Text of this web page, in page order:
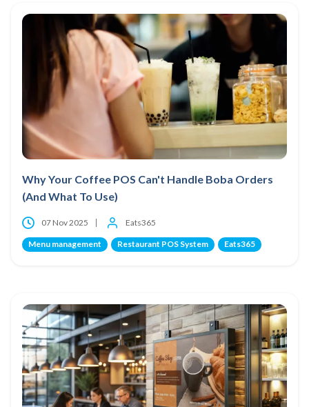
Why Your Coffee POS Can't Handle Boba Orders
(And What To Use)
07 Nov 2025 Eats365
Menu management Restaurant POS System Eats365